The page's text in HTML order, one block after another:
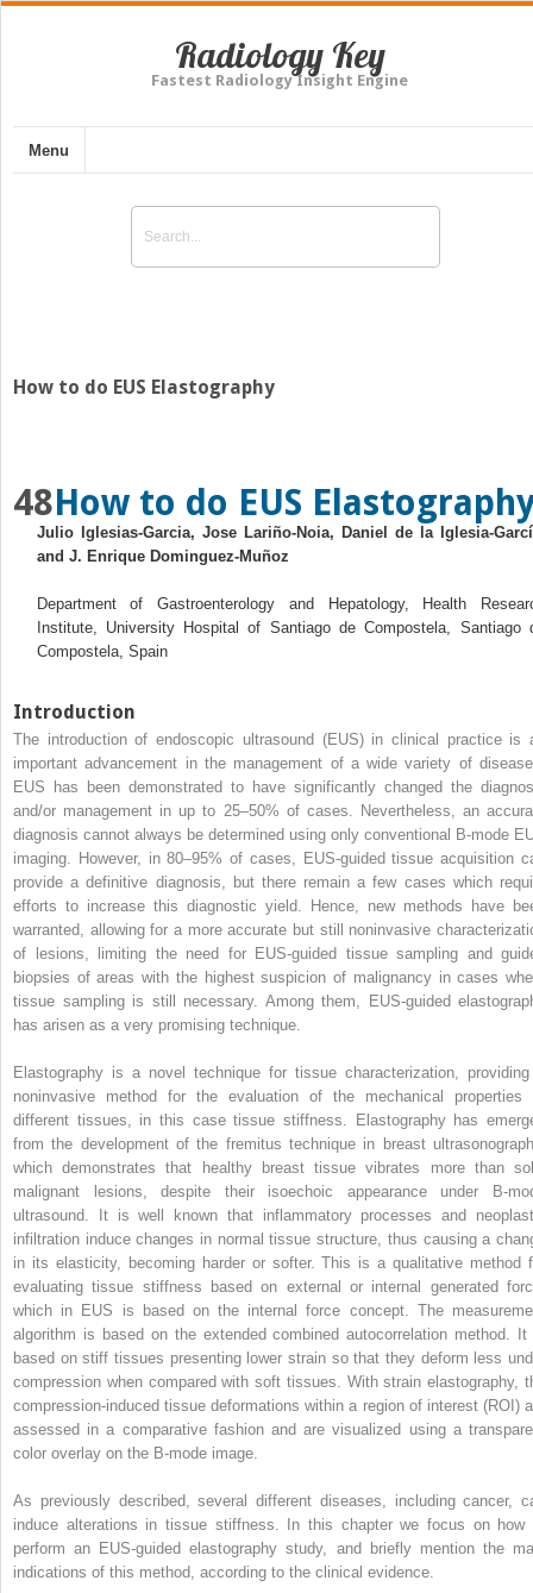
Radiology Key
Fastest Radiology Insight Engine
Menu
How to do EUS Elastography
48How to do EUS
Julio Iglesias‐Garcia, Jose Lariño‐Noia, Daniel de la
and J. Enrique Dominguez‐Muñoz
Department of Gastroenterology and Hepatology, Health
Institute, University Hospital of Santiago de Compostela, Santiago
Compostela, Spain
Introduction
The introduction of endoscopic ultrasound (EUS) in clinical practice is
important advancement in the management of a wide variety of
EUS has been demonstrated to have significantly changed the
and/or management in up to 25–50% of cases. Nevertheless, an
diagnosis cannot always be determined using only conventional B‐mode
imaging. However, in 80–95% of cases, EUS‐guided tissue acquisition
provide a definitive diagnosis, but there remain a few cases which
efforts to increase this diagnostic yield. Hence, new methods have
warranted, allowing for a more accurate but still noninvasive
of lesions, limiting the need for EUS‐guided tissue sampling and
biopsies of areas with the highest suspicion of malignancy in cases
tissue sampling is still necessary. Among them, EUS‐guided
has arisen as a very promising technique.
Elastography is a novel technique for tissue characterization,
noninvasive method for the evaluation of the mechanical properties
different tissues, in this case tissue stiffness. Elastography has
from the development of the fremitus technique in breast
which demonstrates that healthy breast tissue vibrates more than
malignant lesions, despite their isoechoic appearance under
ultrasound. It is well known that inflammatory processes and
infiltration induce changes in normal tissue structure, thus causing a
in its elasticity, becoming harder or softer. This is a qualitative method
evaluating tissue stiffness based on external or internal generated
which in EUS is based on the internal force concept. The
algorithm is based on the extended combined autocorrelation method. It
based on stiff tissues presenting lower strain so that they deform less
compression when compared with soft tissues. With strain elastography,
compression‐induced tissue deformations within a region of interest (ROI)
assessed in a comparative fashion and are visualized using a
color overlay on the B‐mode image.
As previously described, several different diseases, including cancer,
induce alterations in tissue stiffness. In this chapter we focus on how
perform an EUS‐guided elastography study, and briefly mention the
indications of this method, according to the clinical evidence.